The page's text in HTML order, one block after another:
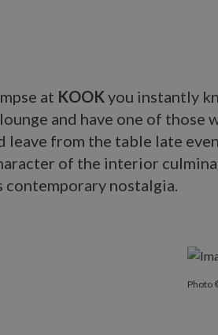
at KOOKyou instantly
and have one of those
leave from the table late
of the interior
contemporary nostalgia.
Photo